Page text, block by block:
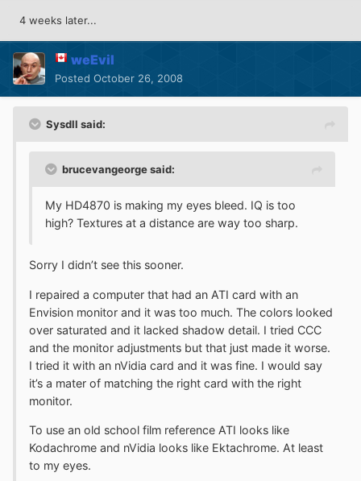
4 weeks later...
weEvil
Posted October 26, 2008
Sysdll said:
brucevangeorge said:
My HD4870 is making my eyes bleed. IQ is too
high? Textures at a distance are way too sharp.
Sorry I didn’t see this sooner.
I repaired a computer that had an ATI card with an
Envision monitor and it was too much. The colors looked
over saturated and it lacked shadow detail. I tried CCC
and the monitor adjustments but that just made it worse.
I tried it with an nVidia card and it was fine. I would say
it’s a mater of matching the right card with the right
monitor.
To use an old school film reference ATI looks like
Kodachrome and nVidia looks like Ektachrome. At least
to my eyes.